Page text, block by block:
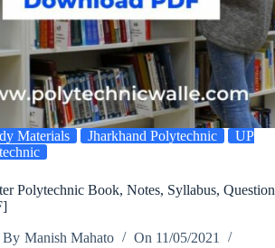
Materials Jharkhand Polytechnic
UP
Polytechnic Book, Notes, Syllabus, Question
By Manish Mahato On 11/05/2021